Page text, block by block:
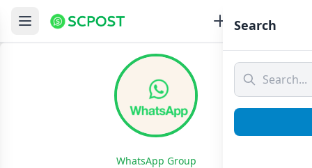
WhatsApp Group
Search